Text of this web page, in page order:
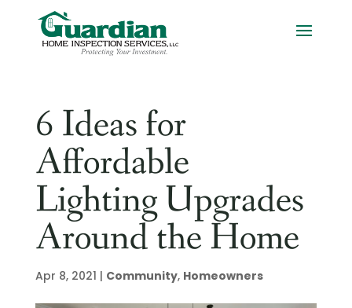
6 Ideas for
Affordable
Lighting Upgrades
Around the Home
Apr 8, 2021 | Community, Homeowners